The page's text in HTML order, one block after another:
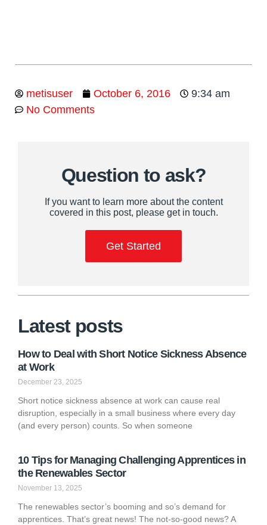
metisuser October 6, 2016
9:34 am
No Comments
Question to ask?
If you want to learn more about the content
covered in this post, please get in touch.
Get Started
Latest posts
How to Deal with Short Notice Sickness Absence
at Work
December 23, 2025
Short notice sickness absence at work can cause real
disruption, especially in a small business where every day
(and every person) counts. So when someone
10 Tips for Managing Challenging Apprentices in
the Renewables Sector
November 13, 2025
The renewables sector’s booming and so’s demand for
apprentices. That’s great news! The not-so-good news? A